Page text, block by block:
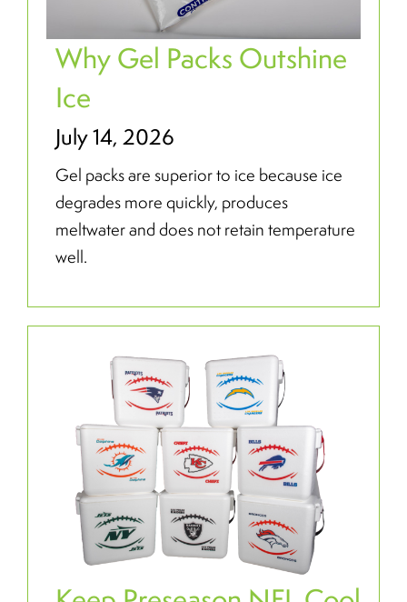
Why Gel Packs Outshine
Ice
July 14, 2026
Gel packs are superior to ice because ice
degrades more quickly, produces
meltwater and does not retain temperature
well.